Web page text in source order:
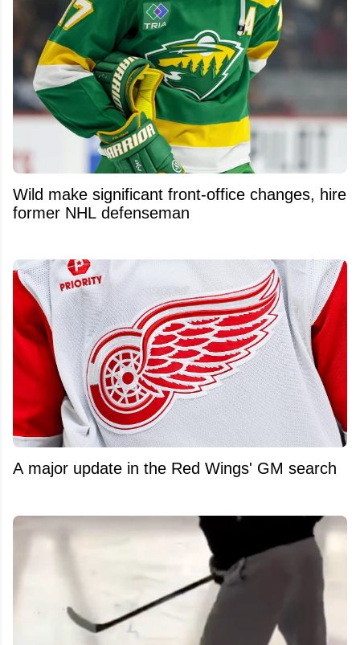
Wild make significant front-office changes, hire
former NHL defenseman
A major update in the Red Wings' GM search